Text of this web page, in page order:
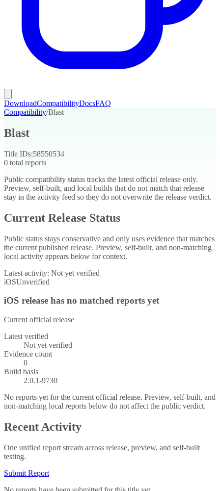
DownloadCompatibilityDocsFAQ
Compatibility/Blast
Blast
Title IDs:58550534
0 total reports
Public compatibility status tracks the latest official release only.
Preview, self-built, and local builds that do not match that release
stay in the activity feed so they do not overwrite the release verdict.
Current Release Status
Public status stays conservative and only uses evidence that matches
the current published release. Preview, self-built, and non-matching
local activity appears below for context.
Latest activity: Not yet verified
iOSUnverified
iOS release has no matched reports yet
Current official release
Latest verified
Not yet verified
Evidence count
0
Build basis
2.0.1-9730
No reports yet for the current official release. Preview, self-built, and
non-matching local reports below do not affect the public verdict.
Recent Activity
One unified report stream across release, preview, and self-built
testing.
Submit Report